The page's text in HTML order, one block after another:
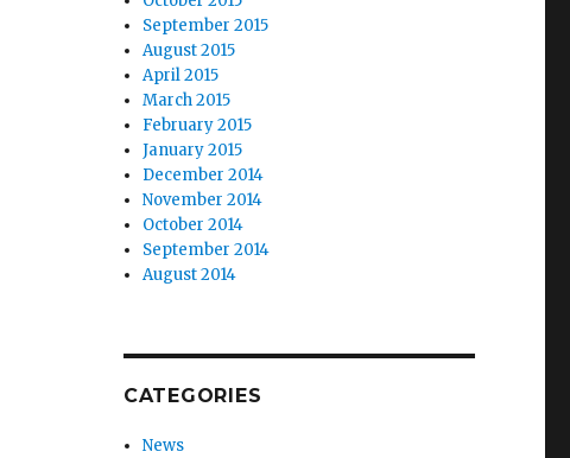
September 2015
August 2015
April 2015
March 2015
February 2015
January 2015
December 2014
November 2014
October 2014
September 2014
August 2014
CATEGORIES
News